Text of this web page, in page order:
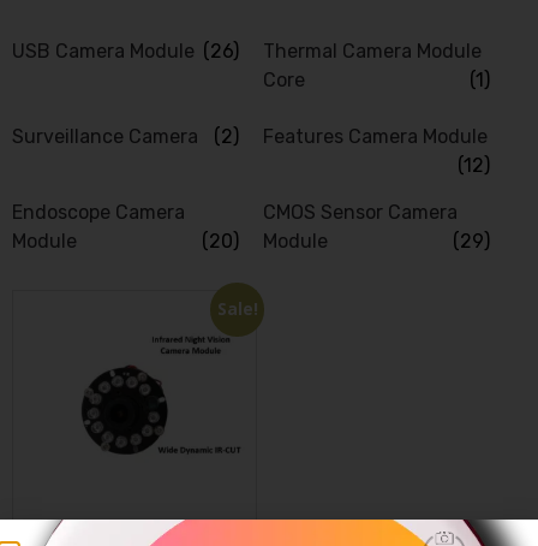
USB Camera Module (26)
Thermal Camera Module
Core
(1)
Surveillance Camera (2)
Features Camera Module
(12)
Endoscope Camera
Module
(20)
CMOS Sensor Camera
Module
(29)
Sale!